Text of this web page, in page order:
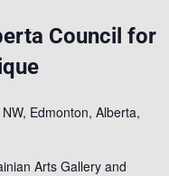
Council for
Edmonton, Alberta,
Arts Gallery and